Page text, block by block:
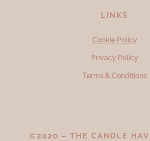
LINKS
Cookie Policy
Privacy Policy
Terms & Conditions
©2020 – THE CANDLE